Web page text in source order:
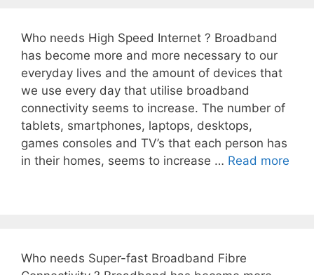
Who needs High Speed Internet ? Broadband
has become more and more necessary to our
everyday lives and the amount of devices that
we use every day that utilise broadband
connectivity seems to increase. The number of
tablets, smartphones, laptops, desktops,
games consoles and TV’s that each person has
in their homes, seems to increase … Read more
Who needs Super-fast Broadband Fibre